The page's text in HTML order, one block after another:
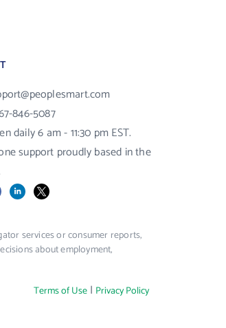
846-5087
daily 6 am - 11:30 pm EST.
support proudly based in the
LinkedIn
X
services or consumer reports,
about employment,
Terms of Use | Privacy Policy